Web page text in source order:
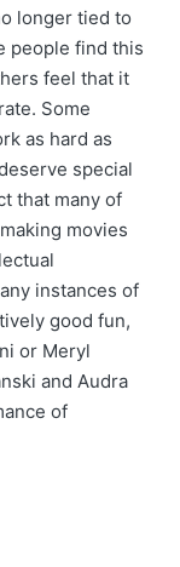
longer tied to
people find this
feel that it
Some
as hard as
special
that many of
movies
instances of
good fun,
or Meryl
and Audra
of